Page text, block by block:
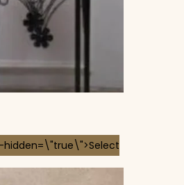
hidden=\"true\">Select